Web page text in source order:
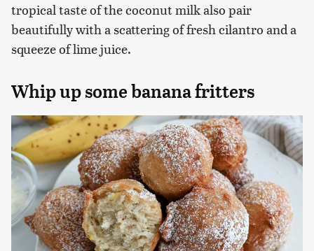
tropical taste of the coconut milk also pair
beautifully with a scattering of fresh cilantro and a
squeeze of lime juice.
Whip up some banana fritters